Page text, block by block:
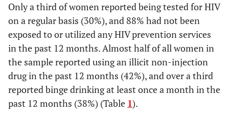
Binge drinking ≥ once a
month
32 (45) 123 (37)
1.42
(.85-
2.38)
No exposure to or
utilization of HIV
prevention services
65 (92) 294 (88)
1.56
3.79)
Only a third of women reported being tested for HIV
on a regular basis (30%), and 88% had not been
exposed to or utilized any HIV prevention services
in the past 12 months. Almost half of all women in
the sample reported using an illicit non-injection
drug in the past 12 months (42%), and over a third
reported binge drinking at least once a month in the
past 12 months (38%) (Table 1).